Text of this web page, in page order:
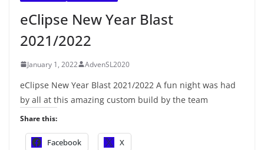
eClipse New Year Blast
2021/2022
January 1, 2022 AdvenSL2020
eClipse New Year Blast 2021/2022 A fun night was had
by all at this amazing custom build by the team
Share this:
Facebook X